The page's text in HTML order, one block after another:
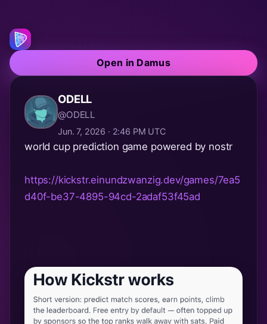
Open in Damus
ODELL
@ODELL
Jun. 7, 2026 · 2:46 PM UTC
world cup prediction game powered by nostr
https://kickstr.einundzwanzig.dev/games/7ea5
d40f-be37-4895-94cd-2adaf53f45ad